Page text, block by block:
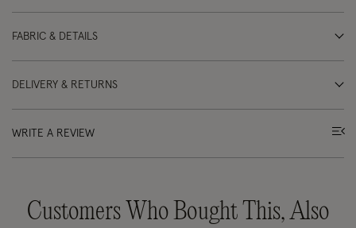
FABRIC & DETAILS
DELIVERY & RETURNS
WRITE A REVIEW
Customers Who Bought This, Also